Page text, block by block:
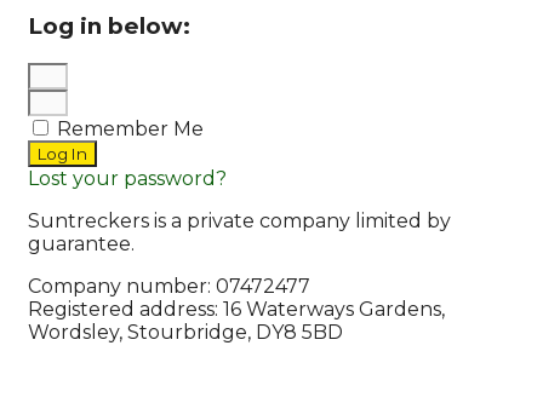
Log in below:
Remember Me
Log In
Lost your password?
Suntreckers is a private company limited by
guarantee.
Company number: 07472477
Registered address: 16 Waterways Gardens,
Wordsley, Stourbridge, DY8 5BD